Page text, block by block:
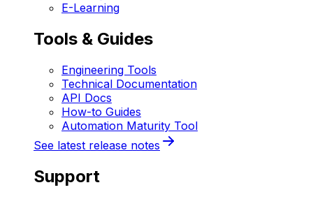
E-Learning
Tools & Guides
Engineering Tools
Technical Documentation
API Docs
How-to Guides
Automation Maturity Tool
See latest release notes
Support